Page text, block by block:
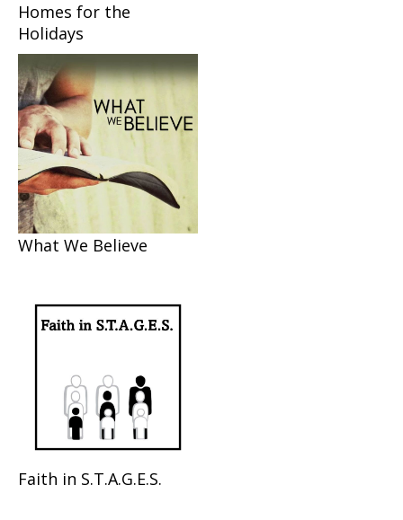
Homes for the
Holidays
What We Believe
Faith in S.T.A.G.E.S.